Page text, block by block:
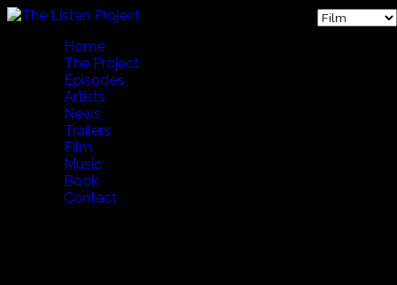
Home
The Project
Episodes
Artists
News
Trailers
Film
Music
Book
Contact